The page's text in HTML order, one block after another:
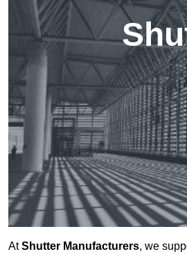
AtShutter Manufacturers, we